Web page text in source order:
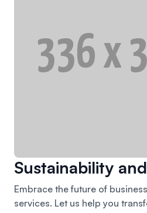
Sustainability
Embrace the future of
services. Let us help you